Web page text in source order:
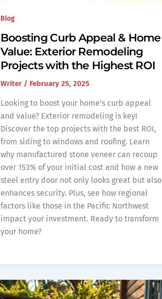
Blog
Boosting Curb Appeal & Home
Value: Exterior Remodeling
Projects with the Highest ROI
Writer / February 25, 2025
Looking to boost your home’s curb appeal
and value? Exterior remodeling is key!
Discover the top projects with the best ROI,
from siding to windows and roofing. Learn
why manufactured stone veneer can recoup
over 153% of your initial cost and how a new
steel entry door not only looks great but also
enhances security. Plus, see how regional
factors like those in the Pacific Northwest
impact your investment. Ready to transform
your home?